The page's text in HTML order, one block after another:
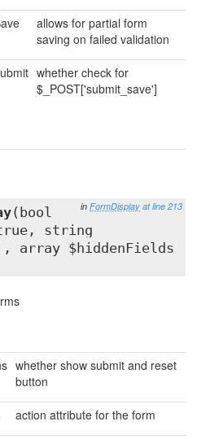
allows for partial form
saving on failed validation
whether check for
$_POST['submit_save']
in FormDisplay at line 213
(bool
true, string
array $hiddenFields
whether show submit and reset
button
action attribute for the form